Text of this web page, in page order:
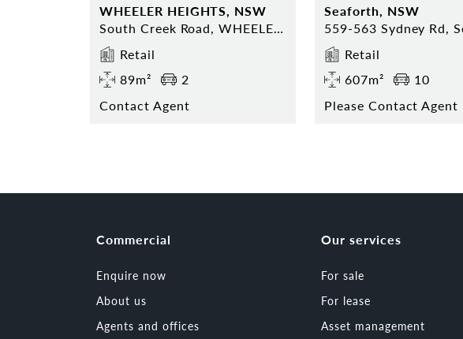
WHEELER HEIGHTS, NSW
South Creek Road, WHEELER HEIGHTS, NSW 2097
Retail
89m²
2
Contact Agent
Seaforth, NSW
Retail
607m²
10
Please Contact Agent
Commercial
Enquire now
About us
Agents and offices
Our services
For sale
For lease
Asset management